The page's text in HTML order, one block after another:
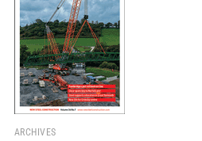
ARCHIVES